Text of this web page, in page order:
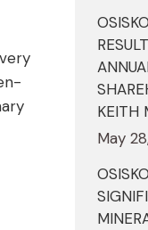
KEITH
May